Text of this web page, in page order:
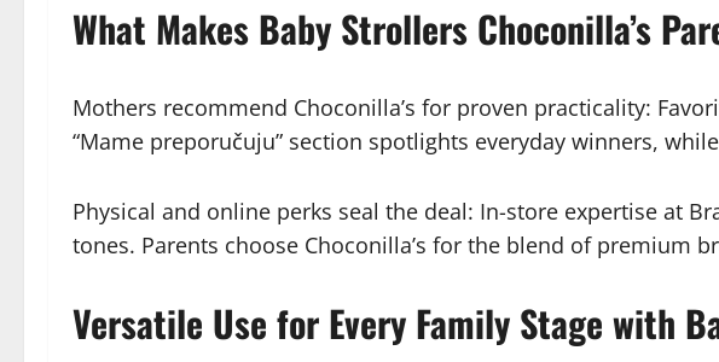
What Makes Baby Strollers Choconilla’s
Mothers recommend Choconilla’s for proven practicality:
“Mame preporučuju” section spotlights everyday winners,
Physical and online perks seal the deal: In-store expertise at
tones. Parents choose Choconilla’s for the blend of premium
Versatile Use for Every Family Stage with